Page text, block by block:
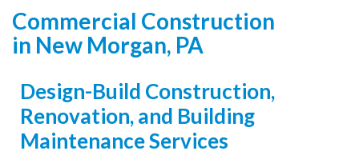
Commercial Construction
in New Morgan, PA
Design-Build Construction,
Renovation, and Building
Maintenance Services